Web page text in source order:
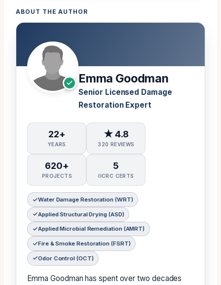
ABOUT THE AUTHOR
Emma Goodman
Senior Licensed Damage
Restoration Expert
22+
YEARS
★ 4.8
320 REVIEWS
620+
PROJECTS
5
IICRC CERTS
Water Damage Restoration (WRT)
Applied Structural Drying (ASD)
Applied Microbial Remediation (AMRT)
Fire & Smoke Restoration (FSRT)
Odor Control (OCT)
Emma Goodman has spent over two decades